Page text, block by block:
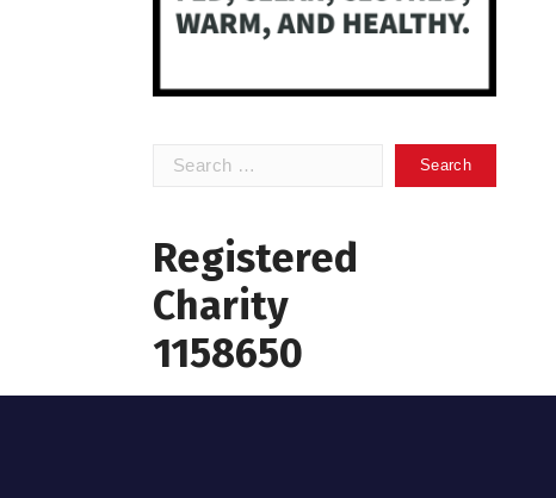
Search
Registered
Charity
1158650